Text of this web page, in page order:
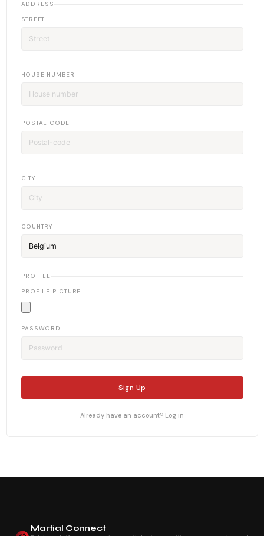
ADDRESS
STREET
HOUSE NUMBER
POSTAL CODE
CITY
COUNTRY
PROFILE
PROFILE PICTURE
PASSWORD
Sign Up
Already have an account? Log in
Martial Connect